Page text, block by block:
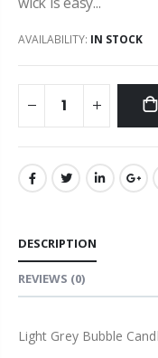
AVAILABILITY: IN STOCK
DESCRIPTION
REVIEWS (0)
Light Grey Bubble